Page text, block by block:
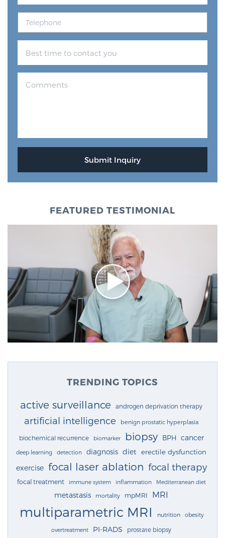
FEATURED TESTIMONIAL
TRENDING TOPICS
active surveillance androgen deprivation therapy
artificial intelligence benign prostatic hyperplasia
biochemical recurrence biomarker biopsy BPH cancer
deep learning detection diagnosis diet erectile dysfunction
exercise focal laser ablation focal therapy
focal treatment immune system inflammation Mediterranean diet
metastasis mortality mpMRI MRI
multiparametric MRI nutrition obesity
overtreatment PI-RADS prostate biopsy